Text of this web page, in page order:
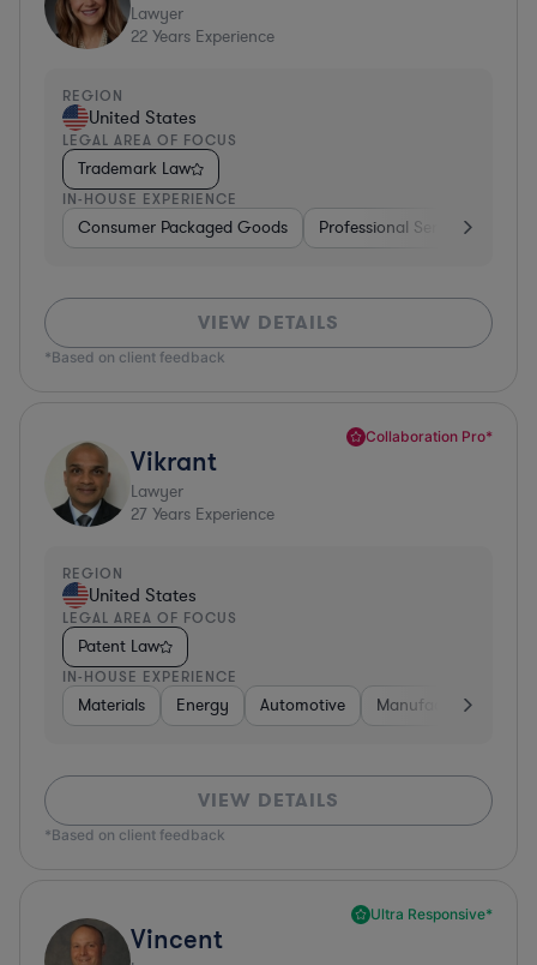
Lawyer
22 Years Experience
REGION
United States
LEGAL AREA OF FOCUS
Trademark Law
IN-HOUSE EXPERIENCE
Consumer Packaged Goods Professional Services
VIEW DETAILS
*Based on client feedback
Collaboration Pro*
Vikrant
Lawyer
27 Years Experience
REGION
United States
LEGAL AREA OF FOCUS
Patent Law
IN-HOUSE EXPERIENCE
Materials Energy Automotive Manufacturing
VIEW DETAILS
*Based on client feedback
Ultra Responsive*
Vincent